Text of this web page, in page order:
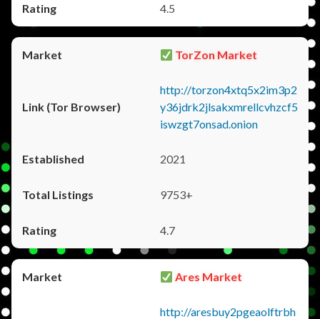
4.5
TorZon Market
http://torzon4xtq5x2im3p2
y36jdrk2jlsakxmrellcvhzcf5
iswzgt7onsad.onion
2021
9753+
4.7
Ares Market
http://aresbuy2pgeaolftrbh